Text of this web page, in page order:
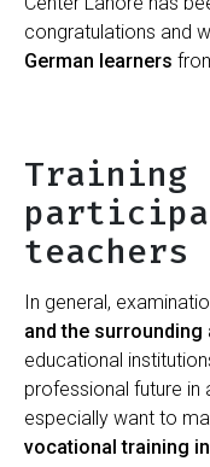
congratulations and
German learners
Training
teachers
In general,
and the surrounding
educational
professional future in
especially want to
vocational training